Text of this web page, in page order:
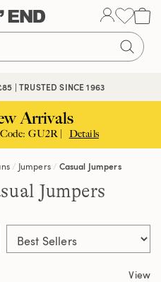
| TRUSTED SINCE 1963
Arrivals
GU2R | Details
Jumpers Casual Jumpers
Jumpers
View